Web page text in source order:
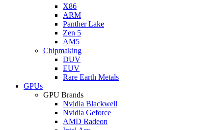
X86
ARM
Panther Lake
Zen 5
AM5
Chipmaking
DUV
EUV
Rare Earth Metals
GPUs
GPU Brands
Nvidia Blackwell
Nvidia Geforce
AMD Radeon